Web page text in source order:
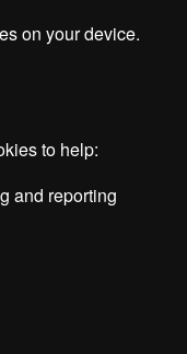
on your device.
to help:
and reporting